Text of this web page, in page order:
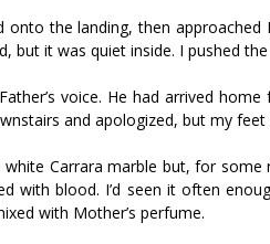
onto the landing, then
but it was quiet inside. I pushed
voice. He had arrived
and apologized, but my
Carrara marble but, for
with blood. I’d seen it often
with Mother’s perfume.